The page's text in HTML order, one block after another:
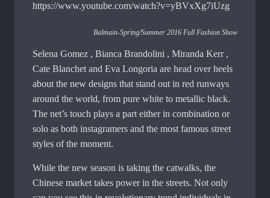
https://www.youtube.com/watch?v=yBVxXg7iUzg
Balmain-Spring/Summer 2016 Full Fashion Show
Selena Gomez , Bianca Brandolini , Miranda Kerr ,
Cate Blanchet and Eva Longoria are head over heels
about the new designs that stand out in red runways
around the world, from pure white to metallic black.
The net’s touch plays a part either in combination or
solo as both instagramers and the most famous street
styles of the moment.
While the new season is taking the catwalks, the
Chinese market takes power in the streets. Not only